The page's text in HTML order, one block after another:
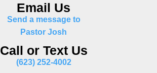
Email Us
Send a message to
Pastor Josh
Call or Text Us
(623) 252-4002